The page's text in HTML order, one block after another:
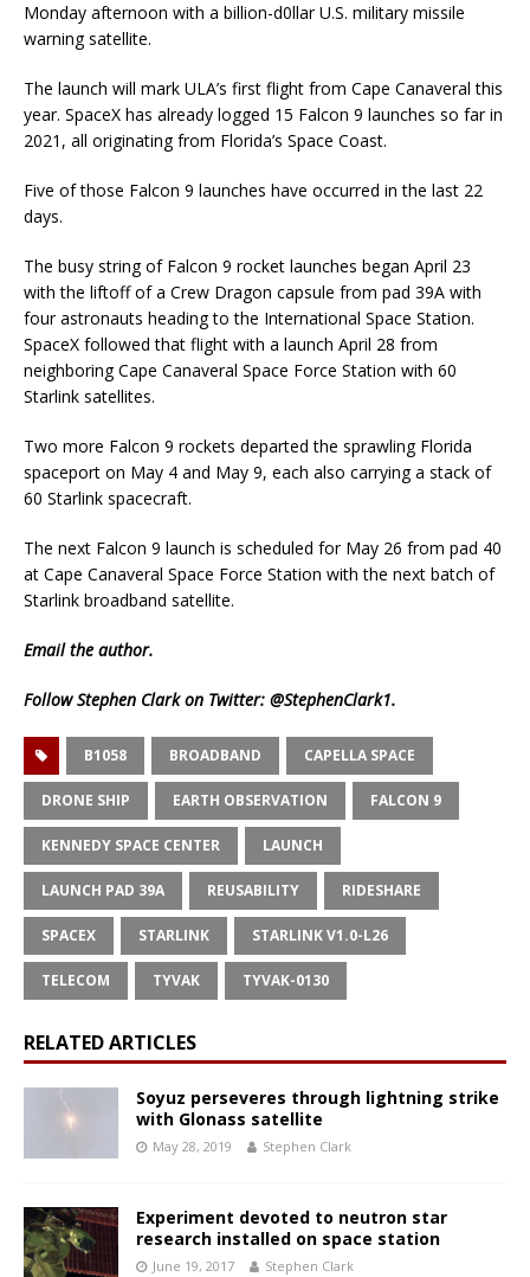
Monday afternoon with a billion-d0llar U.S. military missile
warning satellite.
The launch will mark ULA’s first flight from Cape Canaveral this
year. SpaceX has already logged 15 Falcon 9 launches so far in
2021, all originating from Florida’s Space Coast.
Five of those Falcon 9 launches have occurred in the last 22
days.
The busy string of Falcon 9 rocket launches began April 23
with the liftoff of a Crew Dragon capsule from pad 39A with
four astronauts heading to the International Space Station.
SpaceX followed that flight with a launch April 28 from
neighboring Cape Canaveral Space Force Station with 60
Starlink satellites.
Two more Falcon 9 rockets departed the sprawling Florida
spaceport on May 4 and May 9, each also carrying a stack of
60 Starlink spacecraft.
The next Falcon 9 launch is scheduled for May 26 from pad 40
at Cape Canaveral Space Force Station with the next batch of
Starlink broadband satellite.
Emailthe author.
Follow Stephen Clark on Twitter: @StephenClark1.
B1058 BROADBAND CAPELLA SPACE
DRONE SHIP EARTH OBSERVATION FALCON 9
KENNEDY SPACE CENTER LAUNCH
LAUNCH PAD 39A REUSABILITY RIDESHARE
SPACEX STARLINK STARLINK V1.0-L26
TELECOM TYVAK TYVAK-0130
RELATED ARTICLES
Soyuz perseveres through lightning strike
with Glonass satellite
May 28, 2019 Stephen Clark
Experiment devoted to neutron star
research installed on space station
June 19, 2017 Stephen Clark